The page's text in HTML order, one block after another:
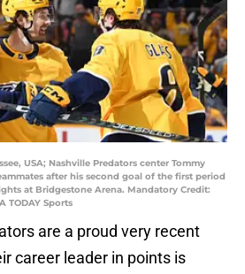
USA; Nashville Predators center Tommy
after his second goal of the first period
at Bridgestone Arena. Mandatory Credit:
TODAY Sports
are a proud very recent
career leader in points is